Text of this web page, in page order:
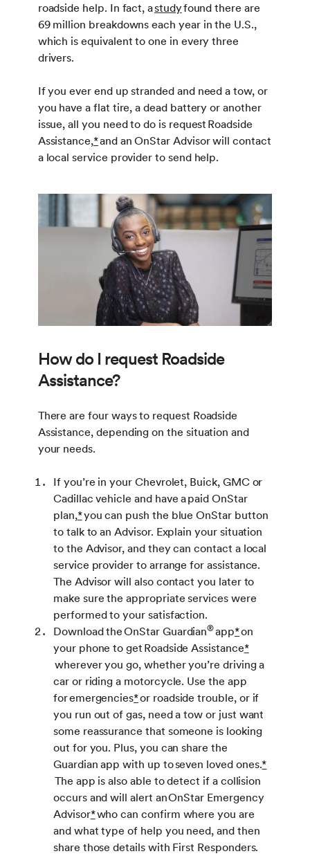
roadside help. In fact, astudyfound there are
69 million breakdowns each year in the U.S.,
which is equivalent to one in every three
drivers.
If you ever end up stranded and need a tow, or
you have a flat tire, a dead battery or another
issue, all you need to do is request Roadside
Assistance,*and an OnStar Advisor will contact
a local service provider to send help.
How do I request Roadside
Assistance?
There are four ways to request Roadside
Assistance, depending on the situation and
your needs.
If you’re in your Chevrolet, Buick, GMC or
Cadillac vehicle and have a paid OnStar
plan,*you can push the blue OnStar button
to talk to an Advisor. Explain your situation
to the Advisor, and they can contact a local
service provider to arrange for assistance.
The Advisor will also contact you later to
make sure the appropriate services were
performed to your satisfaction.
Download the OnStar Guardian®app*on
your phone to get Roadside Assistance*
wherever you go, whether you’re driving a
car or riding a motorcycle. Use the app
for emergencies*or roadside trouble, or if
you run out of gas, need a tow or just want
some reassurance that someone is looking
out for you. Plus, you can share the
Guardian app with up to seven loved ones.*
The app is also able to detect if a collision
occurs and will alert an OnStar Emergency
Advisor*who can confirm where you are
and what type of help you need, and then
share those details with First Responders.